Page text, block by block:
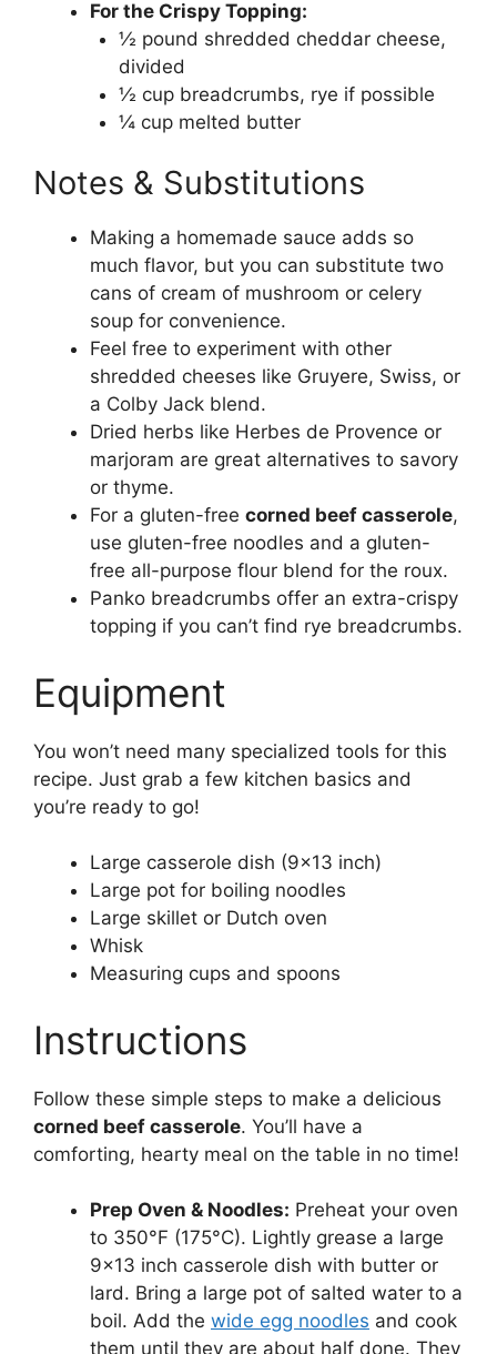
For the Crispy Topping:
½ pound shredded cheddar cheese,
divided
½ cup breadcrumbs, rye if possible
¼ cup melted butter
Notes & Substitutions
Making a homemade sauce adds so
much flavor, but you can substitute two
cans of cream of mushroom or celery
soup for convenience.
Feel free to experiment with other
shredded cheeses like Gruyere, Swiss, or
a Colby Jack blend.
Dried herbs like Herbes de Provence or
marjoram are great alternatives to savory
or thyme.
For a gluten-free corned beef casserole,
use gluten-free noodles and a gluten-
free all-purpose flour blend for the roux.
Panko breadcrumbs offer an extra-crispy
topping if you can’t find rye breadcrumbs.
Equipment
You won’t need many specialized tools for this
recipe. Just grab a few kitchen basics and
you’re ready to go!
Large casserole dish (9×13 inch)
Large pot for boiling noodles
Large skillet or Dutch oven
Whisk
Measuring cups and spoons
Instructions
Follow these simple steps to make a delicious
corned beef casserole. You’ll have a
comforting, hearty meal on the table in no time!
Prep Oven & Noodles: Preheat your oven
to 350°F (175°C). Lightly grease a large
9×13 inch casserole dish with butter or
lard. Bring a large pot of salted water to a
boil. Add the wide egg noodles and cook
them until they are about half done. They